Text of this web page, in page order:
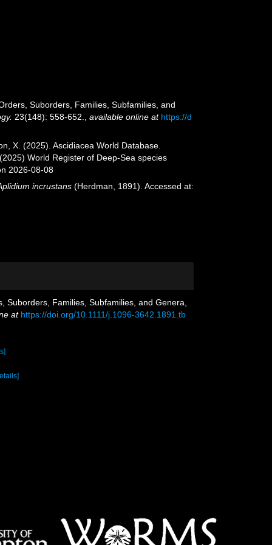
Suborders, Families, Subfamilies, and
23(148): 558-652. ,available online at https://d
X. (2025). Ascidiacea World Database.
World Register of Deep-Sea species
2026-08-08
incrustans (Herdman, 1891). Accessed at:
Suborders, Families, Subfamilies, and Genera,
at https://doi.org/10.1111/j.1096-3642.1891.tb